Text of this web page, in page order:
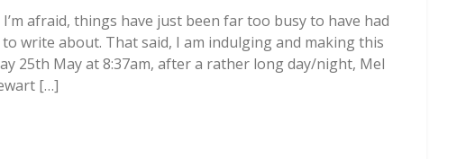
afraid, things have just been far too busy to have had
write about. That said, I am indulging and making this
25th May at 8:37am, after a rather long day/night, Mel
[…]